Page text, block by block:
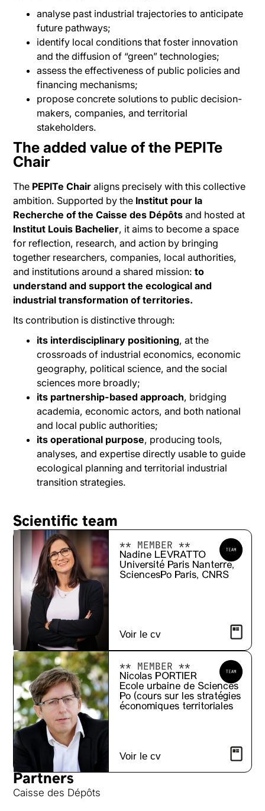
analyse past industrial trajectories to anticipate
future pathways;
identify local conditions that foster innovation
and the diffusion of “green” technologies;
assess the effectiveness of public policies and
financing mechanisms;
propose concrete solutions to public decision-
makers, companies, and territorial
stakeholders.
The added value of the PEPITe
Chair
The PEPITe Chair aligns precisely with this collective
ambition. Supported by the Institut pour la
Recherche of the Caisse des Dépôts and hosted at
Institut Louis Bachelier, it aims to become a space
for reflection, research, and action by bringing
together researchers, companies, local authorities,
and institutions around a shared mission:to
understand and support the ecological and
industrial transformation of territories.
Its contribution is distinctive through:
its interdisciplinary positioning, at the
crossroads of industrial economics, economic
geography, political science, and the social
sciences more broadly;
its partnership-based approach, bridging
academia, economic actors, and both national
and local public authorities;
its operational purpose, producing tools,
analyses, and expertise directly usable to guide
ecological planning and territorial industrial
transition strategies.
Scientific team
** MEMBER **
Nadine LEVRATTO
Université Paris Nanterre,
SciencesPo Paris, CNRS
Voir le cv
** MEMBER **
Nicolas PORTIER
Ecole urbaine de Sciences
Po (cours sur les stratégies
économiques territoriales
Voir le cv
Partners
Caisse des Dépôts